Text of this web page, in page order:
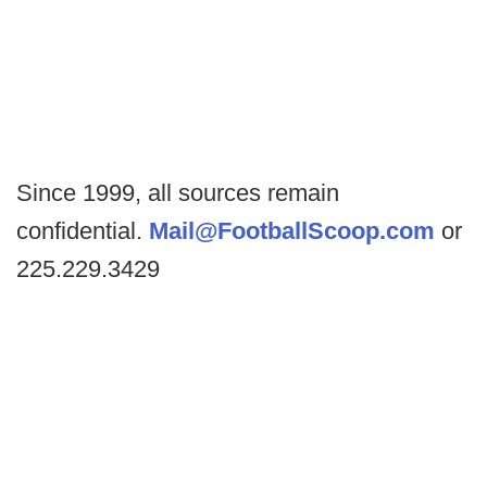
Since 1999, all sources remain
confidential. Mail@FootballScoop.com or
225.229.3429